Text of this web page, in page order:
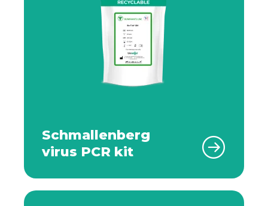
Schmallenberg
virus PCR kit